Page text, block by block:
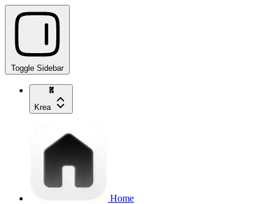
Toggle Sidebar
Krea
Home